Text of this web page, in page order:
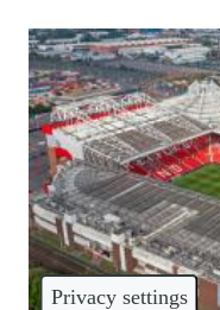
Privacy settings